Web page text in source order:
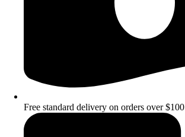
Free standard delivery on orders over $100